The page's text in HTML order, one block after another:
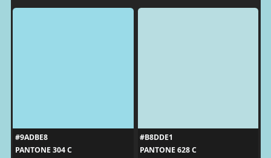
#9ADBE8
PANTONE 304 C
#B8DDE1
PANTONE 628 C